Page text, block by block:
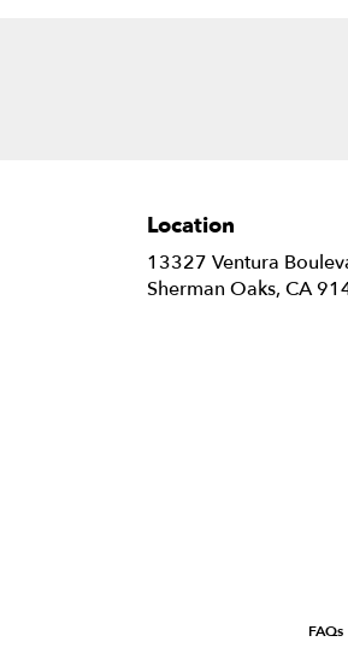
Location
13327 Ventura
Sherman Oaks, CA
FAQs